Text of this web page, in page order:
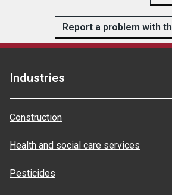
Report a problem with
Industries
Construction
Health and social care services
Pesticides